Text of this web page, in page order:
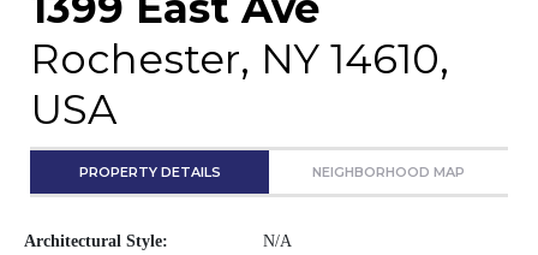
Rochester, NY 14610,
USA
PROPERTY DETAILS NEIGHBORHOOD MAP
Architectural Style: N/A